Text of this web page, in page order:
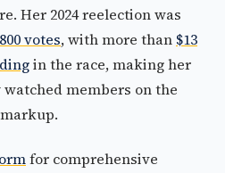
Her 2024 reelection was
votes, with more than $13
in the race, making her
members on the
for comprehensive